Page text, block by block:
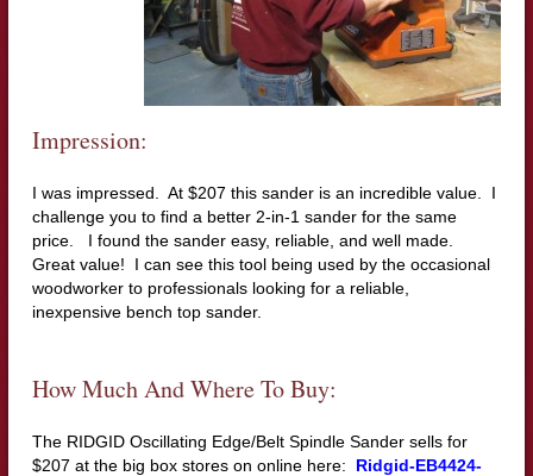
Impression:
I was impressed. At $207 this sander is an incredible value. I
challenge you to find a better 2-in-1 sander for the same
price. I found the sander easy, reliable, and well made.
Great value! I can see this tool being used by the occasional
woodworker to professionals looking for a reliable,
inexpensive bench top sander.
How Much And Where To Buy:
The RIDGID Oscillating Edge/Belt Spindle Sander sells for
$207 at the big box stores on online here: Ridgid-EB4424-